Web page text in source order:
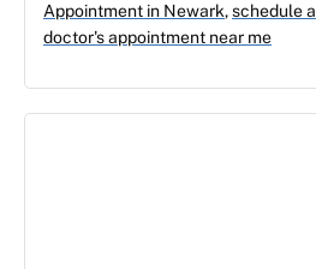
Appointment in Newark,schedule a
doctor's appointment near me